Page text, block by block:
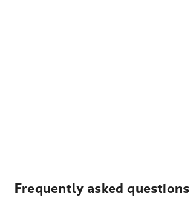
Frequently asked questions